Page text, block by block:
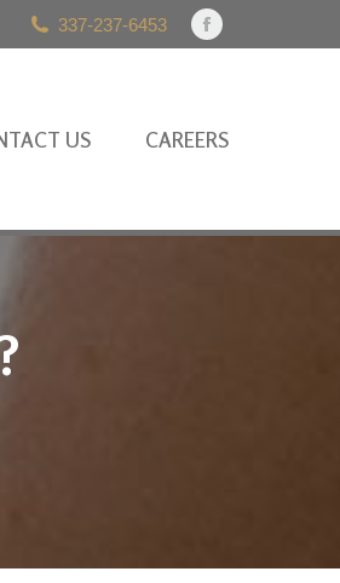
337-237-6453
Facebook
in
US CAREERS